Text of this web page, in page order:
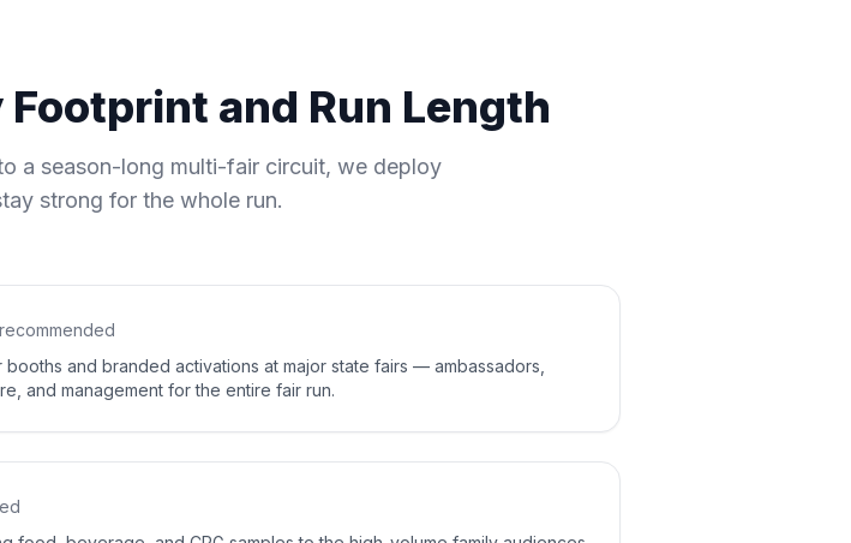
and Run Length
a season-long multi-fair circuit, we deploy
strong for the whole run.
recommended
and branded activations at major state fairs — ambassadors,
and management for the entire fair run.